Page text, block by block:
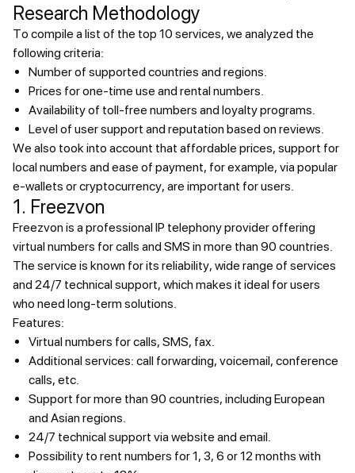
Research Methodology
To compile a list of the top 10 services, we analyzed the
following criteria:
Number of supported countries and regions.
Prices for one-time use and rental numbers.
Availability of toll-free numbers and loyalty programs.
Level of user support and reputation based on reviews.
We also took into account that affordable prices, support for
local numbers and ease of payment, for example, via popular
e-wallets or cryptocurrency, are important for users.
1. Freezvon
Freezvon is a professional IP telephony provider offering
virtual numbers for calls and SMS in more than 90 countries.
The service is known for its reliability, wide range of services
and 24/7 technical support, which makes it ideal for users
who need long-term solutions.
Features:
Virtual numbers for calls, SMS, fax.
Additional services: call forwarding, voicemail, conference
calls, etc.
Support for more than 90 countries, including European
and Asian regions.
24/7 technical support via website and email.
Possibility to rent numbers for 1, 3, 6 or 12 months with